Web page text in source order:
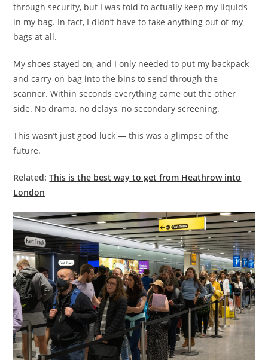
through security, but I was told to actually keep my liquids
in my bag. In fact, I didn’t have to take anything out of my
bags at all.
My shoes stayed on, and I only needed to put my backpack
and carry-on bag into the bins to send through the
scanner. Within seconds everything came out the other
side. No drama, no delays, no secondary screening.
This wasn’t just good luck — this was a glimpse of the
future.
Related:This is the best way to get from Heathrow into
London